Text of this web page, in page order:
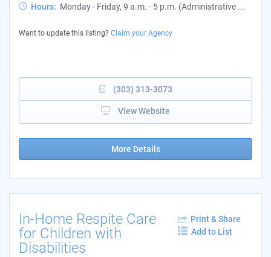
Hours: Monday - Friday, 9 a.m. - 5 p.m. (Administrative ...
Want to update this listing? Claim your Agency
(303) 313-3073
View Website
More Details
In-Home Respite Care
for Children with
Disabilities
Print & Share
Add to List